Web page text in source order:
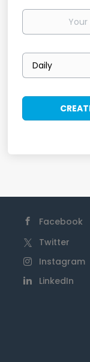
Your
Email
frequency
Facebook
Twitter
Instagram
LinkedIn